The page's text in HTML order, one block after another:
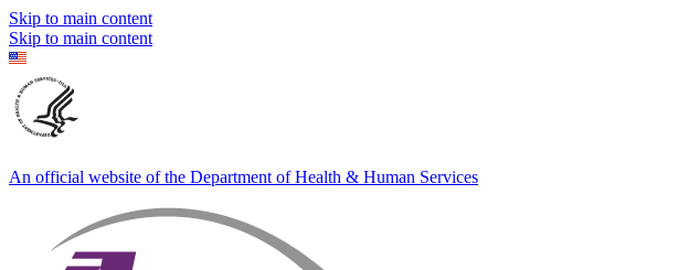
Skip to main content
Skip to main content
An official website of the Department of Health & Human Services